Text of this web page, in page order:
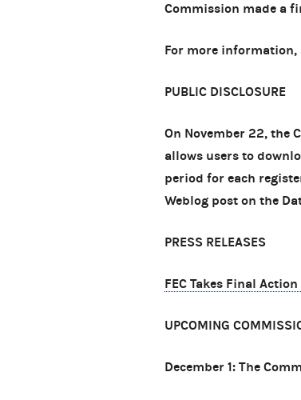
Commission made a
For more information,
PUBLIC DISCLOSURE
On November 22, the
allows users to
period for each
Weblog post on the
PRESS RELEASES
FEC Takes Final
UPCOMING
December 1: The